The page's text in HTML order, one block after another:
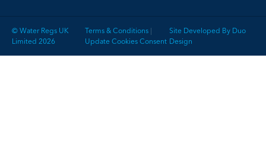
© Water Regs UK
Limited 2026
Terms & Conditions |
Update Cookies Consent
Site Developed By Duo
Design